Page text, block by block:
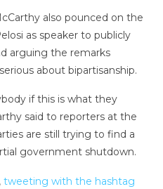
also pounced on the
as speaker to publicly
arguing the remarks
about bipartisanship.
if this is what they
said to reporters at the
are still trying to find a
government shutdown.
tweeting with the hashtag